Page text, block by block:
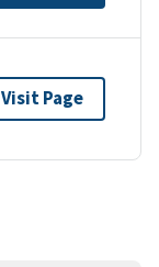
Visit Page